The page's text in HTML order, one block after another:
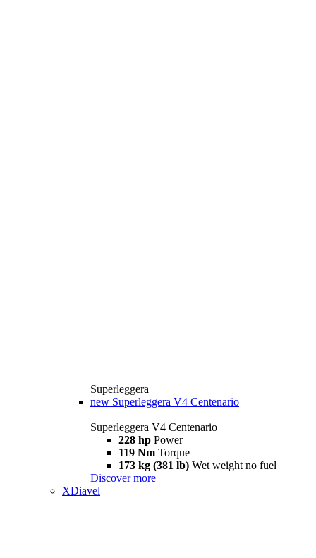
Superleggera
new Superleggera V4 Centenario
Superleggera V4 Centenario
228 hp Power
119 Nm Torque
173 kg (381 lb) Wet weight no fuel
Discover more
XDiavel